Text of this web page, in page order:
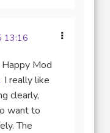
13:16
Mod
externe)
I really like
clearly,
want to
The